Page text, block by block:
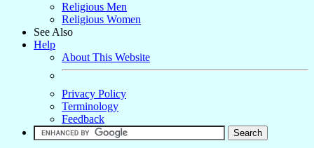
Religious Men
Religious Women
See Also
Help
About This Website
Privacy Policy
Terminology
Feedback